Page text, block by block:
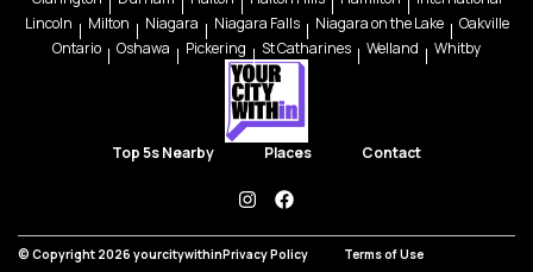
Lincoln
Milton Niagara Niagara Falls Niagara on the Lake
Oakville
Ontario
Oshawa Pickering St Catharines Welland Whitby
Top 5s Nearby Places Contact
instagramfacebook
© Copyright 2026 yourcitywithinPrivacy Policy Terms of Use